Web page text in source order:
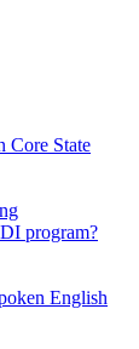
Core State
program?
English